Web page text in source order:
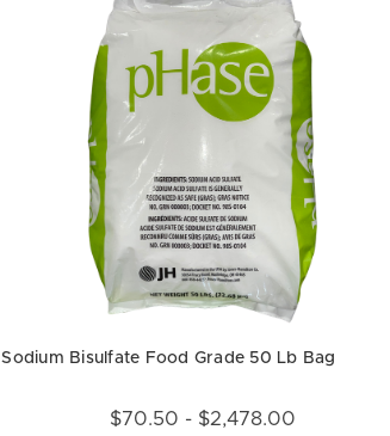
Sodium Bisulfate Food Grade 50 Lb Bag
$70.50 - $2,478.00